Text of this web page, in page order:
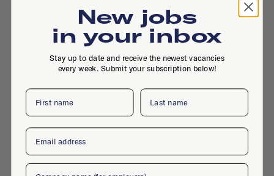
, , Amsterdam
New jobs
in your inbox
Stay up to date and receive the newest vacancies
every week. Submit your subscription below!
First name Last name
Email
Company